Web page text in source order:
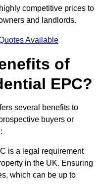
competitive prices to
and landlords.
Available
of
EPC?
several benefits to
buyers or
is a legal requirement
in the UK. Ensuring
which can be up to